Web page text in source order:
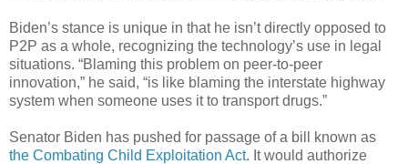
Biden’s stance is unique in that he isn’t directly opposed to
P2P as a whole, recognizing the technology’s use in legal
situations. “Blaming this problem on peer-to-peer
innovation,” he said, “is like blaming the interstate highway
system when someone uses it to transport drugs.”
Senator Biden has pushed for passage of a bill known as
the Combating Child Exploitation Act. It would authorize